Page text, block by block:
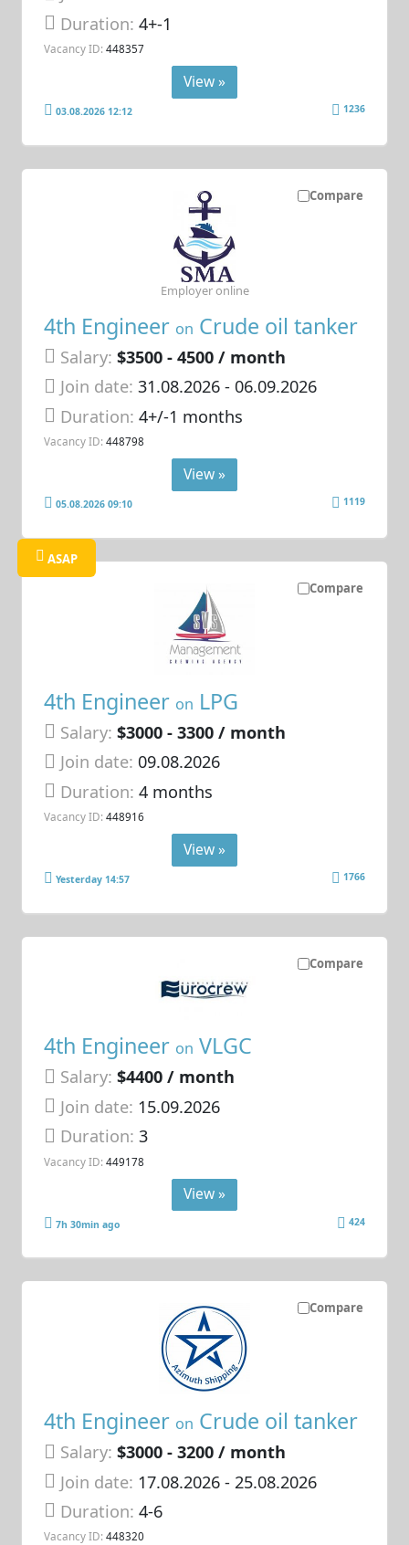
Duration:4+-1
Vacancy ID: 448357
View »
03.08.2026 12:12 1236
Compare
4th Engineer on Crude oil tanker
Salary: $3500 - 4500 / month
Join date: 31.08.2026- 06.09.2026
Duration:4+/-1 months
Vacancy ID: 448798
Employer online
View »
05.08.2026 09:10 1119
Compare
ASAP
4th Engineer on LPG
Salary: $3000 - 3300 / month
Join date: 09.08.2026
Duration:4 months
Vacancy ID: 448916
View »
Yesterday 14:57 1766
Compare
4th Engineer on VLGC
Salary: $4400 / month
Join date: 15.09.2026
Duration:3
Vacancy ID: 449178
View »
7h 30min ago 424
Compare
4th Engineer on Crude oil tanker
Salary: $3000 - 3200 / month
Join date: 17.08.2026- 25.08.2026
Duration:4-6
Vacancy ID: 448320